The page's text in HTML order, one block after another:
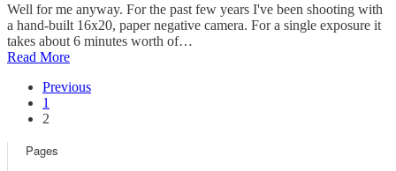
Well for me anyway. For the past few years I've been shooting with
a hand-built 16x20, paper negative camera. For a single exposure it
takes about 6 minutes worth of…
Read More
Previous
1
2
Pages